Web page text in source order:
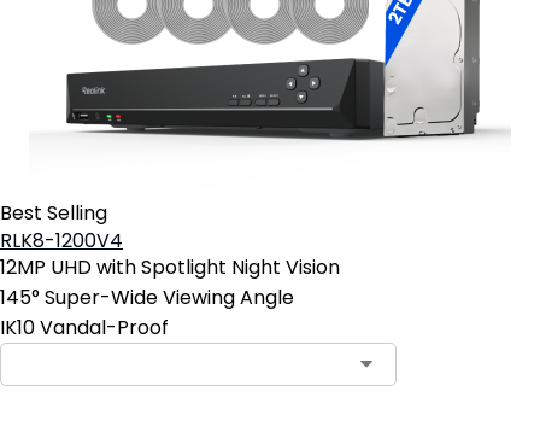
Best Selling
RLK8-1200V4
12MP UHD with Spotlight Night Vision
145° Super-Wide Viewing Angle
IK10 Vandal-Proof